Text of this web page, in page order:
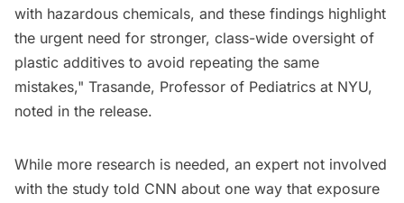
with hazardous chemicals, and these findings highlight
the urgent need for stronger, class-wide oversight of
plastic additives to avoid repeating the same
mistakes," Trasande, Professor of Pediatrics at NYU,
noted in the release.
While more research is needed, an expert not involved
with the study told CNN about one way that exposure